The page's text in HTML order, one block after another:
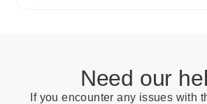
Need our
If you encounter any issues with